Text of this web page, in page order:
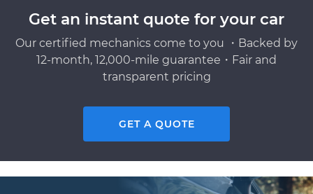
Get an instant quote for your car
Our certified mechanics come to you ・Backed by
12-month, 12,000-mile guarantee・Fair and
transparent pricing
GET A QUOTE